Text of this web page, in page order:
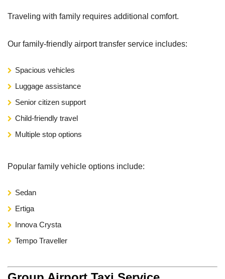
Traveling with family requires additional comfort.
Our family-friendly airport transfer service includes:
Spacious vehicles
Luggage assistance
Senior citizen support
Child-friendly travel
Multiple stop options
Popular family vehicle options include:
Sedan
Ertiga
Innova Crysta
Tempo Traveller